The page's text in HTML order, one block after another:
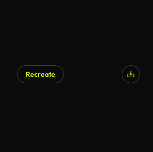
Recreate